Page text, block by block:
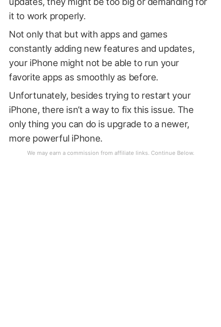
it to work properly.
Not only that but with apps and games
constantly adding new features and updates,
your iPhone might not be able to run your
favorite apps as smoothly as before.
Unfortunately, besides trying to restart your
iPhone, there isn’t a way to fix this issue. The
only thing you can do is upgrade to a newer,
more powerful iPhone.